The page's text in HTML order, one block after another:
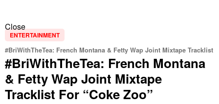
Close
ENTERTAINMENT
#BriWithTheTea: French Montana & Fetty Wap Joint Mixtape Tracklist
#BriWithTheTea: French Montana
& Fetty Wap Joint Mixtape
Tracklist For “Coke Zoo”